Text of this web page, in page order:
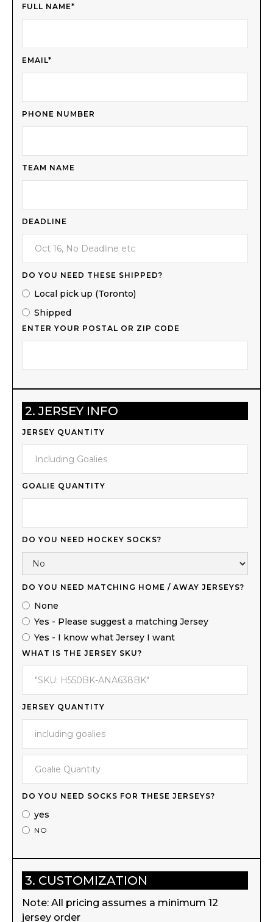
FULL NAME*
EMAIL*
PHONE NUMBER
TEAM NAME
DEADLINE
DO YOU NEED THESE SHIPPED?
Local pick up (Toronto)
Shipped
ENTER YOUR POSTAL OR ZIP CODE
2. JERSEY INFO
JERSEY QUANTITY
GOALIE QUANTITY
DO YOU NEED HOCKEY SOCKS?
DO YOU NEED MATCHING HOME / AWAY JERSEYS?
None
Yes - Please suggest a matching Jersey
Yes - I know what Jersey I want
WHAT IS THE JERSEY SKU?
JERSEY QUANTITY
DO YOU NEED SOCKS FOR THESE JERSEYS?
yes
NO
3. CUSTOMIZATION
Note: All pricing assumes a minimum 12
jersey order